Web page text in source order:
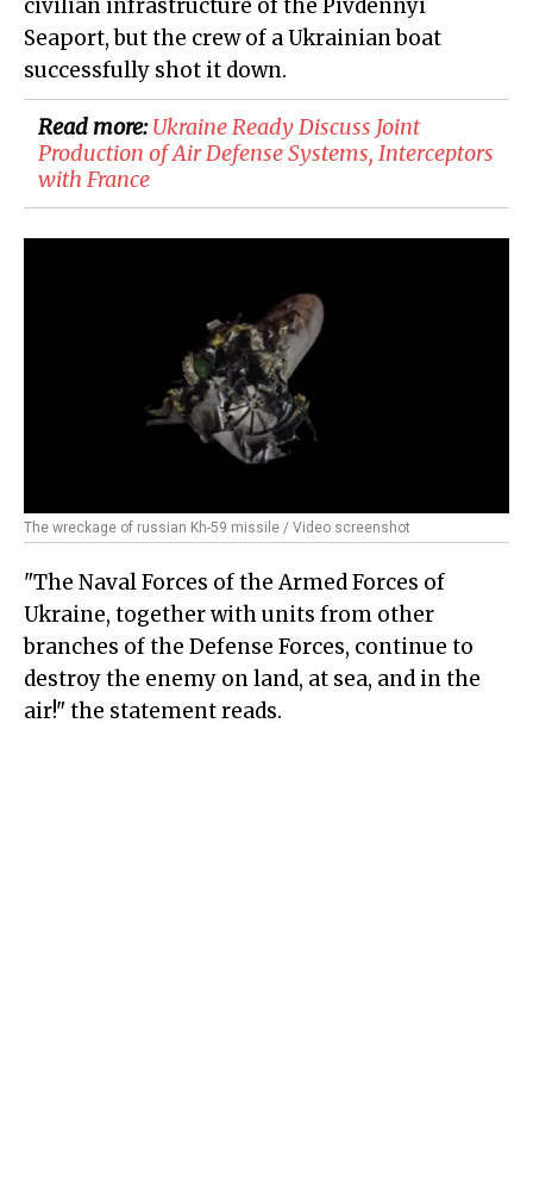
civilian infrastructure of the Pivdennyi
Seaport, but the crew of a Ukrainian boat
successfully shot it down.
Read more:​Ukraine Ready Discuss Joint
Production of Air Defense Systems, Interceptors
with France
The wreckage of russian Kh-59 missile / Video screenshot
"The Naval Forces of the Armed Forces of
Ukraine, together with units from other
branches of the Defense Forces, continue to
destroy the enemy on land, at sea, and in the
air!" the statement reads.